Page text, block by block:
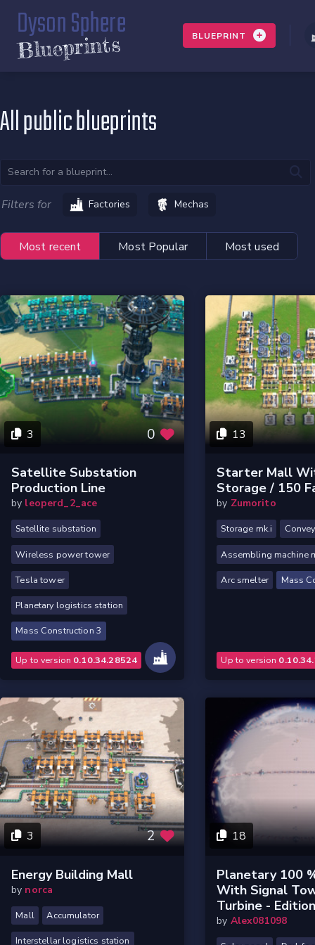
Dyson Sphere
Blueprints BLUEPRINT
All public blueprints
Filters for Factories Mechas
Most recent Most Popular Most used
3 0
Satellite Substation
Production Line
by leoperd_2_ace
Satellite substation
Wireless power tower
Tesla tower
Planetary logistics station
Mass Construction 3
Up to version 0.10.34.28524
13
Starter Mall
Storage / 150
by Zumorito
Storage mk.i
Assembling machine
Arc smelter Mass
Up to version
3 2
Energy Building Mall
by norca
Mall Accumulator
Interstellar logistics station
18
Planetary 100
With Signal
Turbine -
by Alex081098